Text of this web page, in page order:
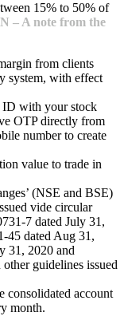
15% to 50% of
– A note from the
from clients
system, with effect
ID with your stock
OTP directly from
number to create
value to trade in
(NSE and BSE)
vide circular
7 dated July 31,
45 dated Aug 31,
31, 2020 and
guidelines issued
consolidated account
month.